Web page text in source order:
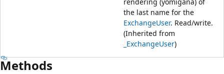
the last name for the
ExchangeUser. Read/write.
(Inherited from
_ExchangeUser)
Methods